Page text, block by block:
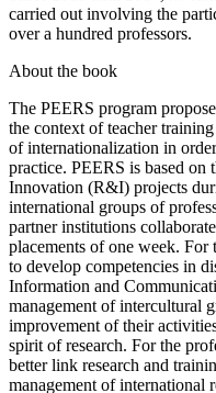
Since 2011 until 2017, no
over a hundred professors.
About the book
The PEERS program
the context of teacher
of internationalization in
practice. PEERS is based on
Innovation (R&I) projects
international groups of
partner institutions
placements of one week. For
to develop competencies in
Information and
management of intercultural
improvement of their
spirit of research. For the